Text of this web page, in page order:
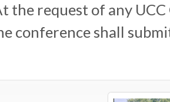
the request of any
conference shall